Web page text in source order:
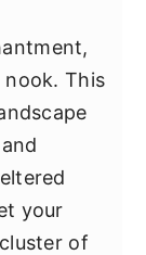
This
your
of